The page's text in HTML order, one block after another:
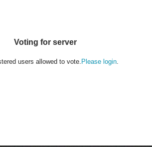
Voting for server
users allowed to vote.Please login.